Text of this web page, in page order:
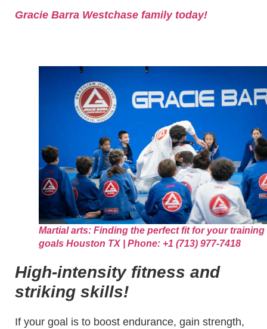
Gracie Barra Westchase family today!
Martial arts: Finding the perfect fit for your training
goals Houston TX | Phone: +1 (713) 977-7418
High-intensity fitness and
striking skills!
If your goal is to boost endurance, gain strength,